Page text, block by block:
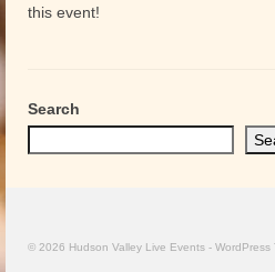
this event!
Search
© 2026 Hudson Valley Live Events - WordPress